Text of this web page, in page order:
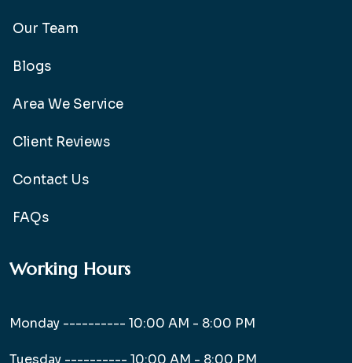
Our Team
Blogs
Area We Service
Client Reviews
Contact Us
FAQs
Working Hours
Monday ---------- 10:00 AM - 8:00 PM
Tuesday ---------- 10:00 AM - 8:00 PM